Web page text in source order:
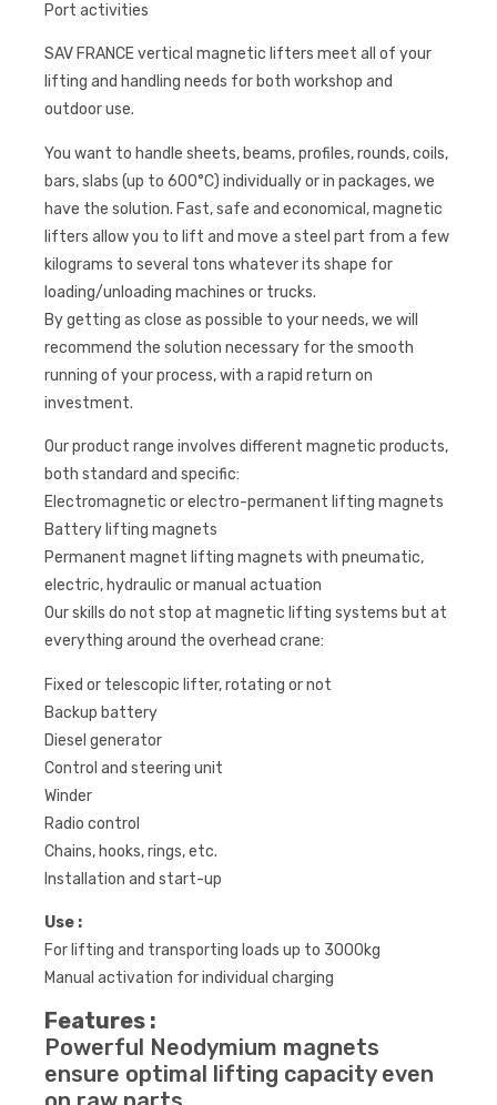
Port activities
SAV FRANCE vertical magnetic lifters meet all of your
lifting and handling needs for both workshop and
outdoor use.
You want to handle sheets, beams, profiles, rounds, coils,
bars, slabs (up to 600°C) individually or in packages, we
have the solution. Fast, safe and economical, magnetic
lifters allow you to lift and move a steel part from a few
kilograms to several tons whatever its shape for
loading/unloading machines or trucks.
By getting as close as possible to your needs, we will
recommend the solution necessary for the smooth
running of your process, with a rapid return on
investment.
Our product range involves different magnetic products,
both standard and specific:
Electromagnetic or electro-permanent lifting magnets
Battery lifting magnets
Permanent magnet lifting magnets with pneumatic,
electric, hydraulic or manual actuation
Our skills do not stop at magnetic lifting systems but at
everything around the overhead crane:
Fixed or telescopic lifter, rotating or not
Backup battery
Diesel generator
Control and steering unit
Winder
Radio control
Chains, hooks, rings, etc.
Installation and start-up
Use :
For lifting and transporting loads up to 3000kg
Manual activation for individual charging
Features :
Powerful Neodymium magnets
ensure optimal lifting capacity even